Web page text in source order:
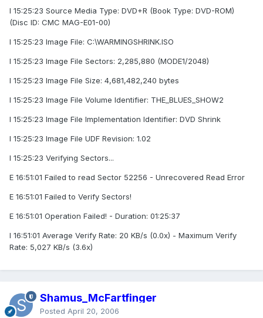
I 15:25:23 Source Media Type: DVD+R (Book Type: DVD-ROM)
(Disc ID: CMC MAG-E01-00)
I 15:25:23 Image File: C:\WARMINGSHRINK.ISO
I 15:25:23 Image File Sectors: 2,285,880 (MODE1/2048)
I 15:25:23 Image File Size: 4,681,482,240 bytes
I 15:25:23 Image File Volume Identifier: THE_BLUES_SHOW2
I 15:25:23 Image File Implementation Identifier: DVD Shrink
I 15:25:23 Image File UDF Revision: 1.02
I 15:25:23 Verifying Sectors...
E 16:51:01 Failed to read Sector 52256 - Unrecovered Read Error
E 16:51:01 Failed to Verify Sectors!
E 16:51:01 Operation Failed! - Duration: 01:25:37
I 16:51:01 Average Verify Rate: 20 KB/s (0.0x) - Maximum Verify
Rate: 5,027 KB/s (3.6x)
Shamus_McFartfinger
Posted April 20, 2006